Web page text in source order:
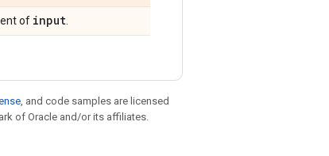
of input
, and code samples are licensed
of Oracle and/or its affiliates.